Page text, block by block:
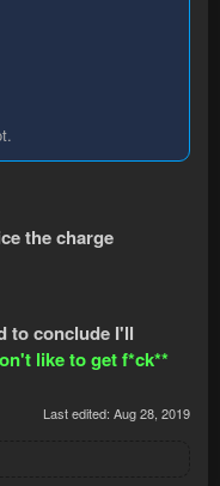
the charge
to conclude I'll
like to get f*ck**
Last edited: Aug 28, 2019